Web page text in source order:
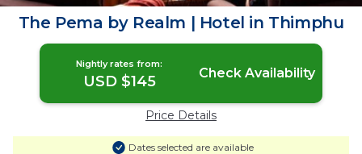
The Pema by Realm | Hotel in Thimphu
Nightly rates from:
USD $145 Check Availability
Price Details
Dates selected are available